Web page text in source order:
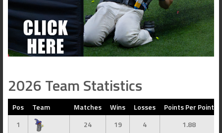
2026 Team Statistics
Pos Team Matches Wins Losses
Points Per Point
1
24 19 4 1.88